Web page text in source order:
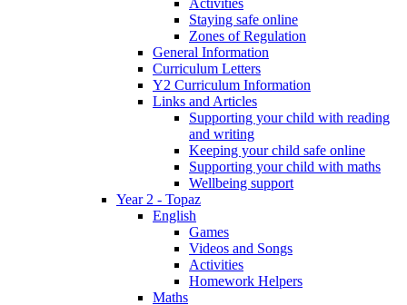
Staying safe online
Zones of Regulation
General Information
Curriculum Letters
Y2 Curriculum Information
Links and Articles
Supporting your child with reading
and writing
Keeping your child safe online
Supporting your child with maths
Wellbeing support
Year 2 - Topaz
English
Games
Videos and Songs
Activities
Homework Helpers
Maths